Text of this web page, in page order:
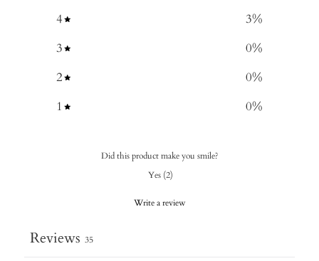
4
3%
3
0%
2
0%
1
0%
Did this product make you smile?
Yes (2)
Write a review
Reviews 35